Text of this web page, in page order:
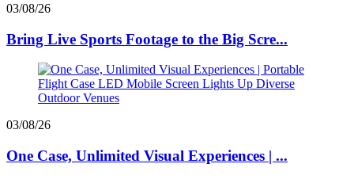
03/08/26
Bring Live Sports Footage to the Big Scre...
03/08/26
One Case, Unlimited Visual Experiences | ...